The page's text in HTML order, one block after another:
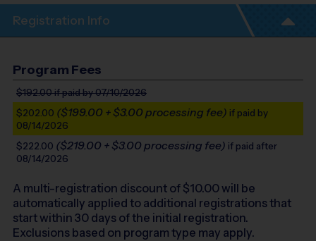
Registration Info
Program Fees
$192.00if paid by 07/10/2026
$202.00 ($199.00 + $3.00 processing fee) if paid by
08/14/2026
$222.00 ($219.00 + $3.00 processing fee) if paid after
08/14/2026
A multi-registration discount of $10.00will be
automatically applied to additional registrations that
start within 30 days of the initial registration.
Exclusions based on program type may apply.